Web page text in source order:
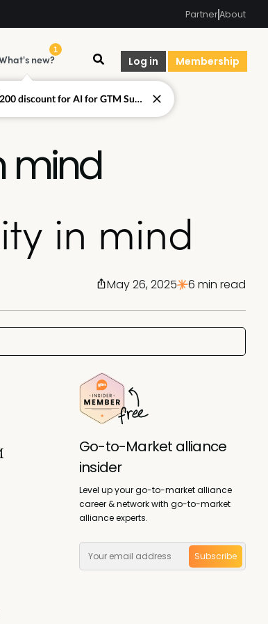
PartnerAbout
Log in Membership
new?
1
mind
in mind
May 26, 2025 6 min read
Go-to-Market alliance
insider
Level up your go-to-market alliance
career & network with go-to-market
alliance experts.
Subscribe
LAST CALL: Your $200 discount for AI for GTM Summit ends today.